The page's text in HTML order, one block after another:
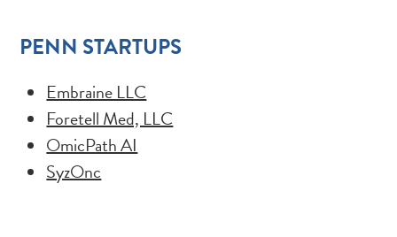
PENN STARTUPS
Embraine LLC
Foretell Med, LLC
OmicPath AI
SyzOnc